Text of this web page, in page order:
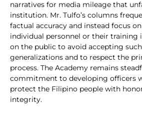
narratives for media mileage that
institution. Mr. Tulfo’s columns
factual accuracy and instead focus
individual personnel or their training
on the public to avoid accepting
generalizations and to respect the
process. The Academy remains
commitment to developing officers
protect the Filipino people with
integrity.